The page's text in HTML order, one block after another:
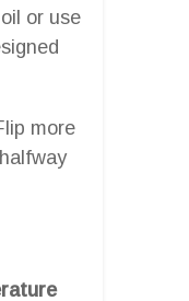
or use
more